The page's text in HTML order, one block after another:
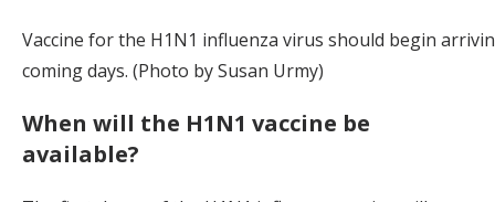
Vaccine for the H1N1 influenza virus should begin
coming days. (Photo by Susan Urmy)
When will the H1N1 vaccine be
available?